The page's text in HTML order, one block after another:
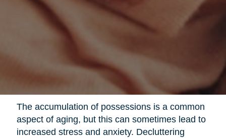
The accumulation of possessions is a common
aspect of aging, but this can sometimes lead to
increased stress and anxiety. Decluttering